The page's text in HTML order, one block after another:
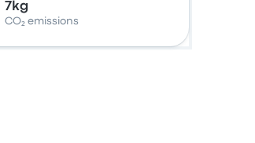
7kg
CO₂ emissions